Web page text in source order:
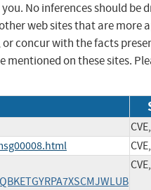
No inferences should be
web sites that are more
concur with the facts
on these sites.